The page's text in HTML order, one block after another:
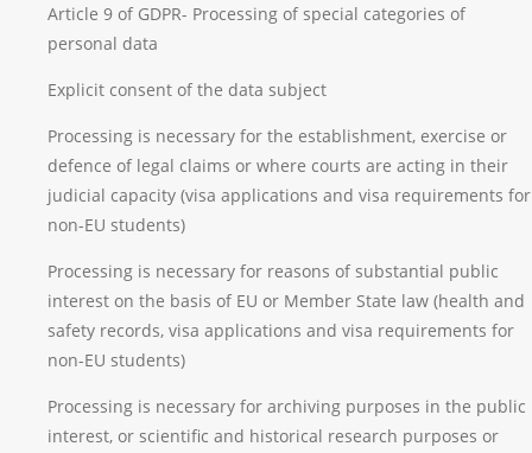
Article 9 of GDPR- Processing of special categories of
personal data
Explicit consent of the data subject
Processing is necessary for the establishment, exercise or
defence of legal claims or where courts are acting in their
judicial capacity (visa applications and visa requirements for
non-EU students)
Processing is necessary for reasons of substantial public
interest on the basis of EU or Member State law (health and
safety records, visa applications and visa requirements for
non-EU students)
Processing is necessary for archiving purposes in the public
interest, or scientific and historical research purposes or